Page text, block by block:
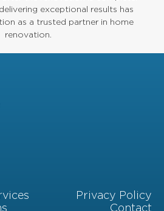
exceptional results has
as a trusted partner in home
renovation.
Privacy Policy
Contact